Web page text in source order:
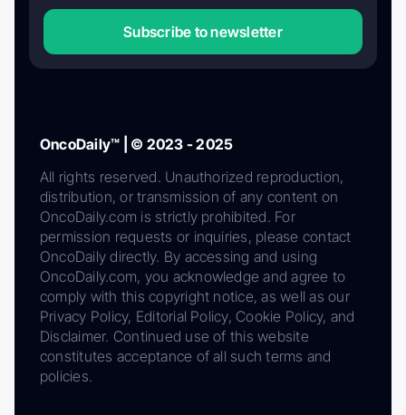
Subscribe to newsletter
OncoDaily™ | © 2023 - 2025
All rights reserved. Unauthorized reproduction,
distribution, or transmission of any content on
OncoDaily.com is strictly prohibited. For
permission requests or inquiries, please contact
OncoDaily directly. By accessing and using
OncoDaily.com, you acknowledge and agree to
comply with this copyright notice, as well as our
Privacy Policy, Editorial Policy, Cookie Policy, and
Disclaimer. Continued use of this website
constitutes acceptance of all such terms and
policies.